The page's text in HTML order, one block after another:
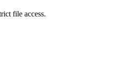
file access.